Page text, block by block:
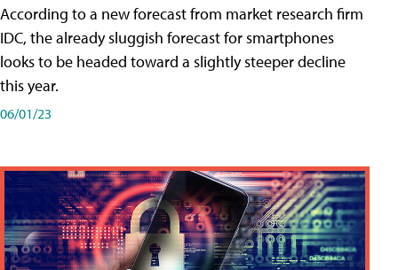
According to a new forecast from market research firm
IDC, the already sluggish forecast for smartphones
looks to be headed toward a slightly steeper decline
this year.
06/01/23